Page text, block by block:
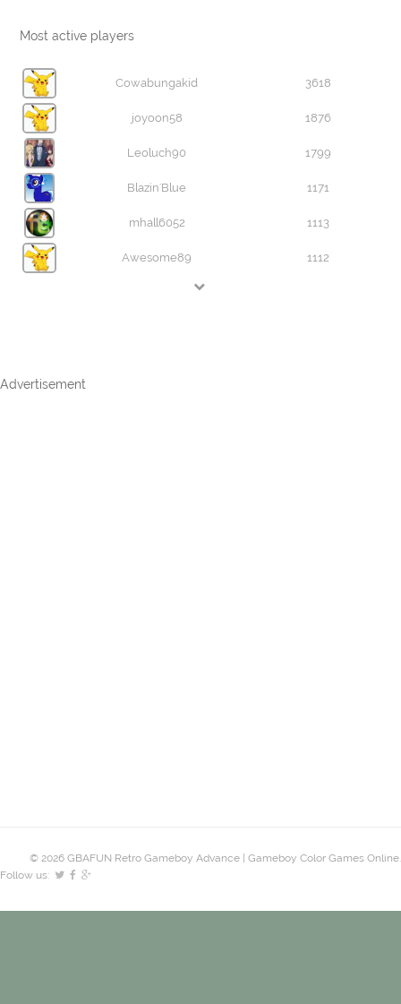
Most active players
Cowabungakid 3618
joyoon58 1876
Leoluch90 1799
Blazin'Blue 1171
mhall6052 1113
Awesome89 1112
Advertisement
© 2026 GBAFUN Retro Gameboy Advance | Gameboy Color Games Online.
Follow us: